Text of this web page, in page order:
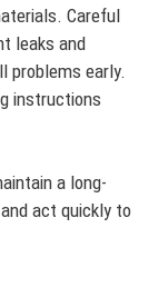
Careful
leaks and
problems early.
instructions
a long-
act quickly to